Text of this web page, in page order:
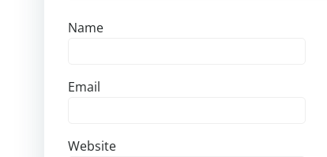
Name
Email
Website